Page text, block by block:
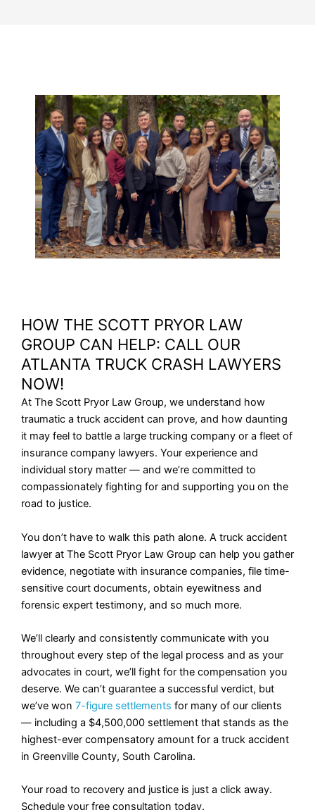
HOW THE SCOTT PRYOR LAW
GROUP CAN HELP: CALL OUR
ATLANTA TRUCK CRASH LAWYERS
NOW!
At The Scott Pryor Law Group, we understand how
traumatic a truck accident can prove, and how daunting
it may feel to battle a large trucking company or a fleet of
insurance company lawyers. Your experience and
individual story matter — and we’re committed to
compassionately fighting for and supporting you on the
road to justice.
You don’t have to walk this path alone. A truck accident
lawyer at The Scott Pryor Law Group can help you gather
evidence, negotiate with insurance companies, file time-
sensitive court documents, obtain eyewitness and
forensic expert testimony, and so much more.
We’ll clearly and consistently communicate with you
throughout every step of the legal process and as your
advocates in court, we’ll fight for the compensation you
deserve. We can’t guarantee a successful verdict, but
we’ve won 7-figure settlements for many of our clients
— including a $4,500,000 settlement that stands as the
highest-ever compensatory amount for a truck accident
in Greenville County, South Carolina.
Your road to recovery and justice is just a click away.
Schedule your free consultation today.